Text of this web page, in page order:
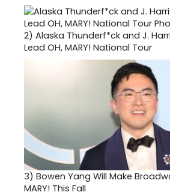
2) Alaska Thunderf*ck and J.
Lead OH, MARY! National Tour
3) Bowen Yang Will Make
MARY! This Fall